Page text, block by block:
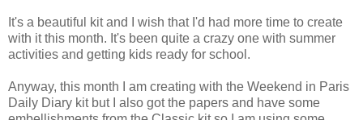
It's a beautiful kit and I wish that I'd had more time to create
with it this month. It's been quite a crazy one with summer
activities and getting kids ready for school.
Anyway, this month I am creating with the Weekend in Paris
Daily Diary kit but I also got the papers and have some